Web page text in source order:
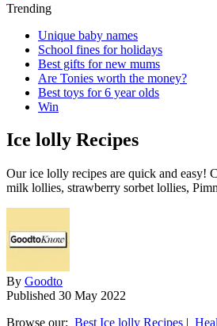
Trending
Unique baby names
School fines for holidays
Best gifts for new mums
Are Tonies worth the money?
Best toys for 6 year olds
Win
Ice lolly Recipes
Our ice lolly recipes are quick and easy!
milk lollies, strawberry sorbet lollies,
By Goodto
Published 30 May 2022
Browse our: Best Ice lolly Recipes |